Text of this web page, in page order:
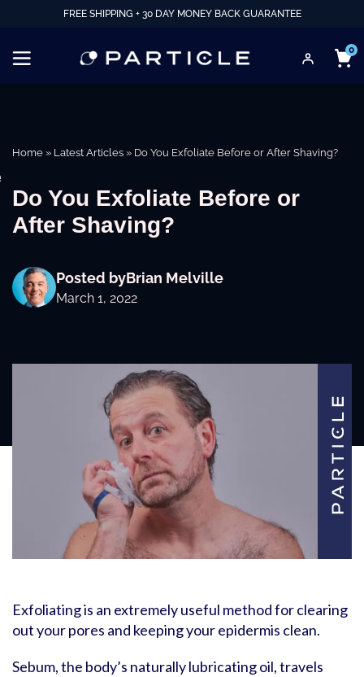
FREE SHIPPING + 30 DAY MONEY BACK GUARANTEE
0
Home » Latest Articles » Do You Exfoliate Before or After Shaving?
Do You Exfoliate Before or
After Shaving?
Posted byBrian Melville
March 1, 2022
Exfoliating is an extremely useful method for clearing
out your pores and keeping your epidermis clean.
Sebum, the body’s naturally lubricating oil, travels